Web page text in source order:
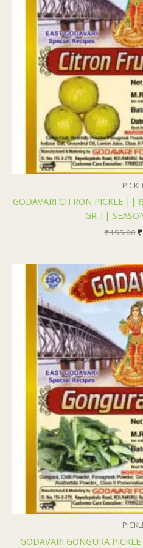
GODAVARI CITRON
GR ||
₹155.00 ₹
GODAVARI GONGURA